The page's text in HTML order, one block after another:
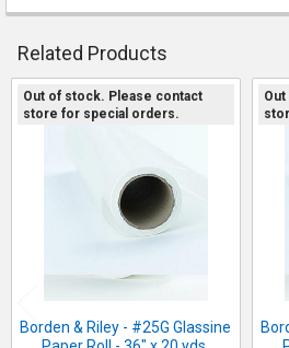
DECREASE QUANTITY OF BORDEN
INCREASE QUANTITY
QUANTITY:
DECREASE QUANTITY OF BORDEN
INCREASE QUANTITY
Related Products
Related
Out of stock. Please contact
store for special orders.
Borden & Riley - #25G Glassine